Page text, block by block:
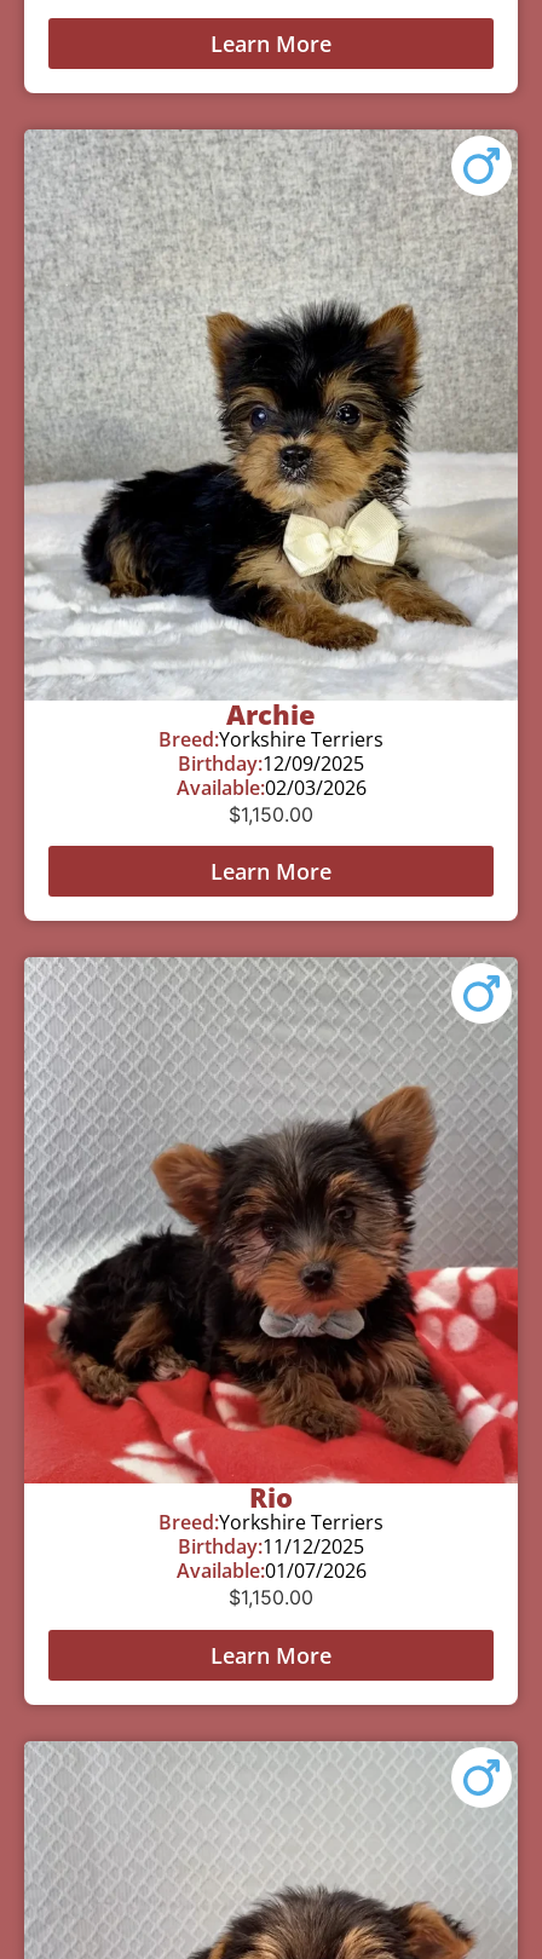
Learn More
Archie
Breed:Yorkshire Terriers
Birthday:12/09/2025
Available:02/03/2026
$1,150.00
Learn More
Rio
Breed:Yorkshire Terriers
Birthday:11/12/2025
Available:01/07/2026
$1,150.00
Learn More